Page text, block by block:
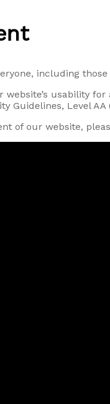
including
usability
Guidelines, Level
of our website,